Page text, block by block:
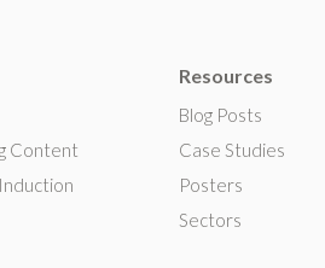
Content
Resources
Blog Posts
Case Studies
Posters
Sectors